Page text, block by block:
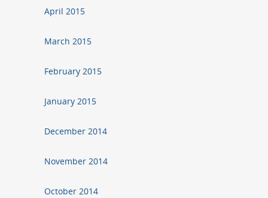
April 2015
March 2015
February 2015
January 2015
December 2014
November 2014
October 2014